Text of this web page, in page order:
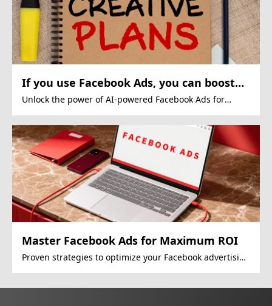
If you use Facebook Ads, you can boost
ROI.
Unlock the power of AI-powered Facebook Ads for
Master Facebook Ads for Maximum ROI
Proven strategies to optimize your Facebook advertising